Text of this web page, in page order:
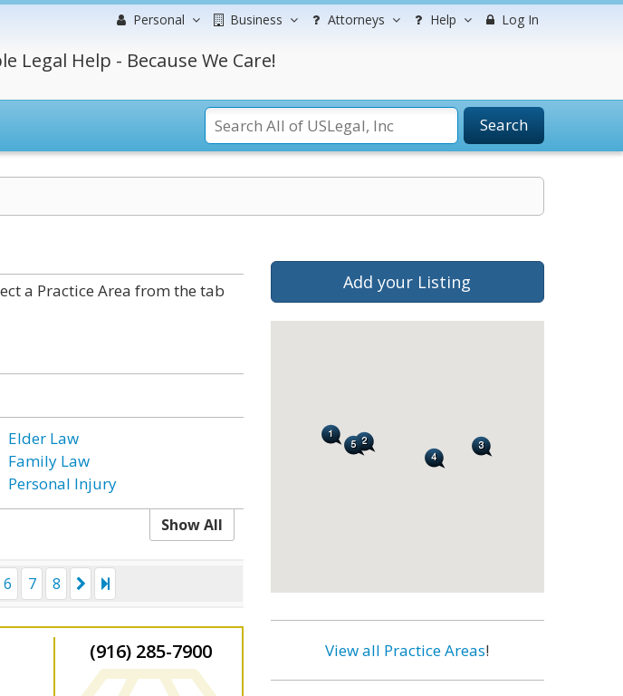
Personal Business Attorneys Help Log In
Legal Help - Because We Care!
Search
a Practice Area from the tab
Elder Law
Family Law
Personal Injury
Show All
6 7 8
(916) 285-7900
Add your Listing
View all Practice Areas!